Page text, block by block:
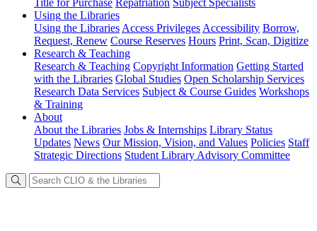
Title for Purchase Repatriation Subject Specialists
Using the Libraries
Using the Libraries Access Privileges Accessibility Borrow,
Request, Renew Course Reserves Hours Print, Scan, Digitize
Research & Teaching
Research & Teaching Copyright Information Getting Started
with the Libraries Global Studies Open Scholarship Services
Research Data Services Subject & Course Guides Workshops
& Training
About
About the Libraries Jobs & Internships Library Status
Updates News Our Mission, Vision, and Values Policies Staff
Strategic Directions Student Library Advisory Committee